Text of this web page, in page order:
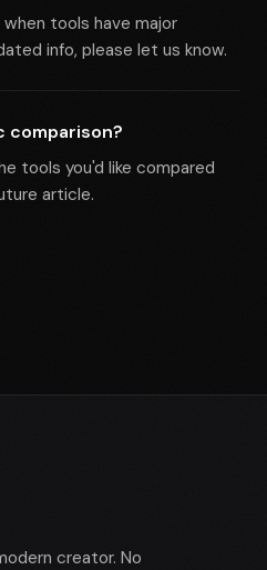
tools have major
info, please let us know.
comparison?
tools you'd like compared
article.
creator. No